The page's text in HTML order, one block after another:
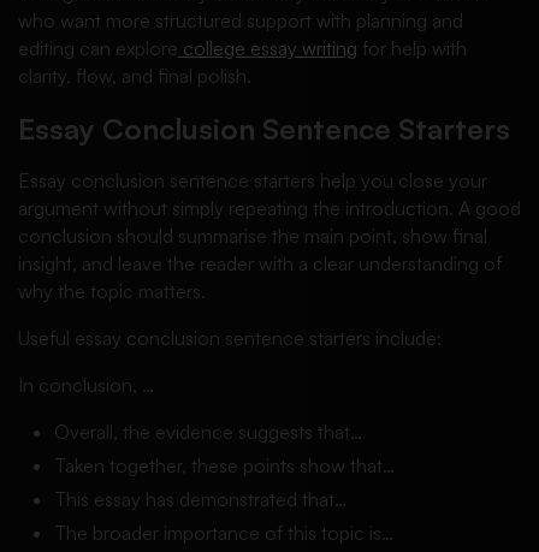
who want more structured support with planning and
editing can explore college essay writing for help with
clarity, flow, and final polish.
Essay Conclusion Sentence Starters
Essay conclusion sentence starters help you close your
argument without simply repeating the introduction. A good
conclusion should summarise the main point, show final
insight, and leave the reader with a clear understanding of
why the topic matters.
Useful essay conclusion sentence starters include:
In conclusion, …
Overall, the evidence suggests that…
Taken together, these points show that…
This essay has demonstrated that…
The broader importance of this topic is…